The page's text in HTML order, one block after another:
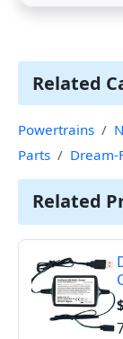
Related
Powertrains
Parts
Dream-
Related